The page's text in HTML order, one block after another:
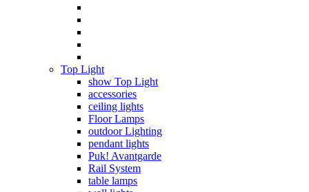
Top Light
show Top Light
accessories
ceiling lights
Floor Lamps
outdoor Lighting
pendant lights
Puk! Avantgarde
Rail System
table lamps